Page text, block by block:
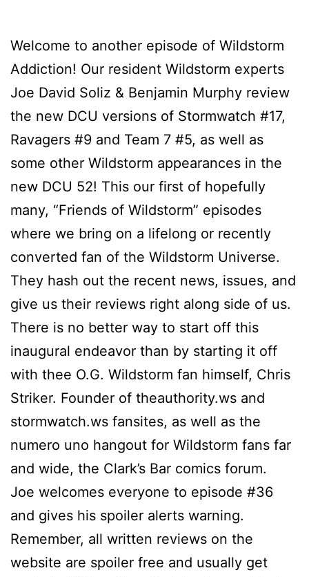
Welcome to another episode of Wildstorm
Addiction! Our resident Wildstorm experts
Joe David Soliz & Benjamin Murphy review
the new DCU versions of Stormwatch #17,
Ravagers #9 and Team 7 #5, as well as
some other Wildstorm appearances in the
new DCU 52! This our first of hopefully
many, “Friends of Wildstorm” episodes
where we bring on a lifelong or recently
converted fan of the Wildstorm Universe.
They hash out the recent news, issues, and
give us their reviews right along side of us.
There is no better way to start off this
inaugural endeavor than by starting it off
with thee O.G. Wildstorm fan himself, Chris
Striker. Founder of theauthority.ws and
stormwatch.ws fansites, as well as the
numero uno hangout for Wildstorm fans far
and wide, the Clark’s Bar comics forum.
Joe welcomes everyone to episode #36
and gives his spoiler alerts warning.
Remember, all written reviews on the
website are spoiler free and usually get